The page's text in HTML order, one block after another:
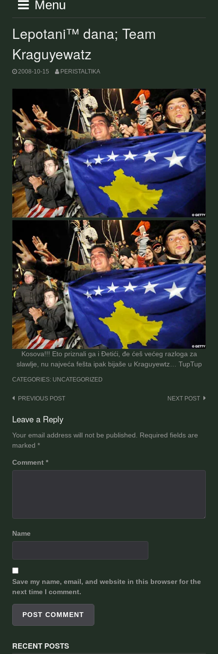
Menu
Lepotani™ dana; Team
Kraguyewatz
2008-10-15 PERISTALTIKA
Kosova!!! Eto priznali ga i Đetići, đe ćeš većeg razloga za
slawlje, nu najveća fešta ipak bijaše u Kraguyewtz… TupTup
CATEGORIES: UNCATEGORIZED
Post
navigation
PREVIOUS POST NEXT POST
Leave a Reply
Your email address will not be published.
Required fields are
marked *
Comment *
Name
Save my name, email, and website in this browser for the
next time I comment.
RECENT POSTS